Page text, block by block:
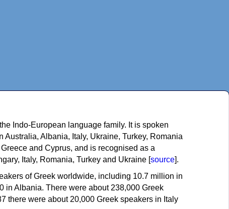
Indo-European language family. It is spoken
Albania, Italy, Ukraine, Turkey, Romania
and Cyprus, and is recognised as a
Italy, Romania, Turkey and Ukraine [source].
of Greek worldwide, including 10.7 million in
in Albania. There were about 238,000 Greek
there were about 20,000 Greek speakers in Italy